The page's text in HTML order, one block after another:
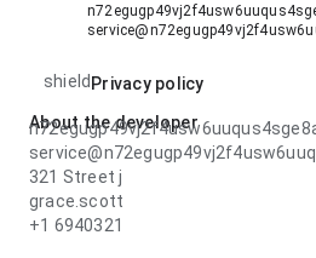
shield Privacy policy
About the developer
321 Street j
grace.scott
+1 6940321